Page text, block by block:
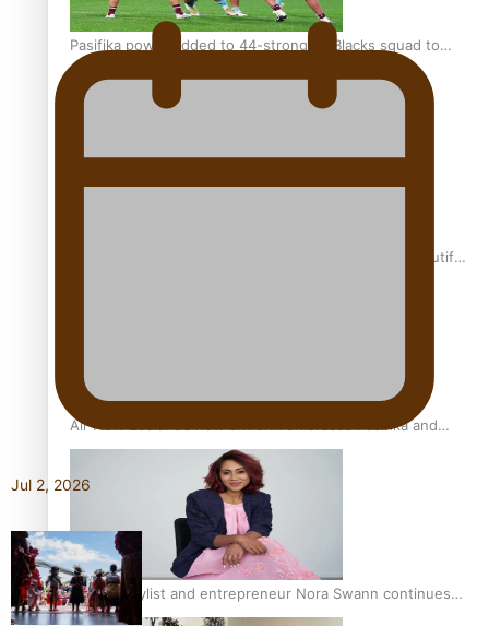
Pasifika power added to 44-strong All Blacks squad to
South Africa
One Fit Hire: The clothing rental that celebrates ‘beautiful
Air New Zealand’s new uniform embraces Pasifika and
Māori heritage
Pasifika stylist and entrepreneur Nora Swann continues
to take fashion forward
Jul 2, 2026